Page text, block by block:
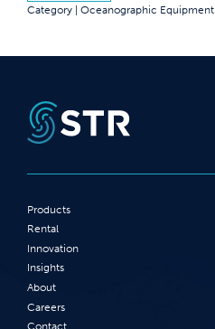
Category | Oceanographic Equipment
Products
Rental
Innovation
Insights
About
Careers
Contact